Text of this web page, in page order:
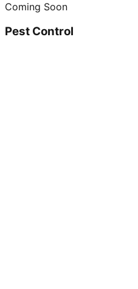
Coming Soon
Pest Control